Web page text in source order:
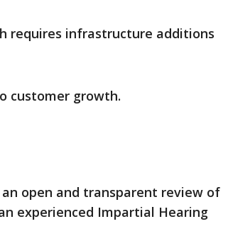
requires infrastructure additions
customer growth.
open and transparent review of
experienced Impartial Hearing